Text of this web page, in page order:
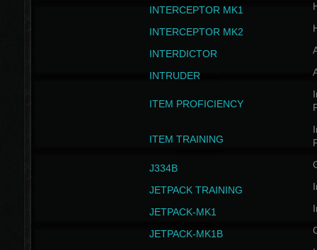
INTERCEPTOR MK1
INTERCEPTOR MK2
INTERDICTOR
INTRUDER
ITEM PROFICIENCY
ITEM TRAINING
J334B
JETPACK TRAINING
JETPACK-MK1
JETPACK-MK1B